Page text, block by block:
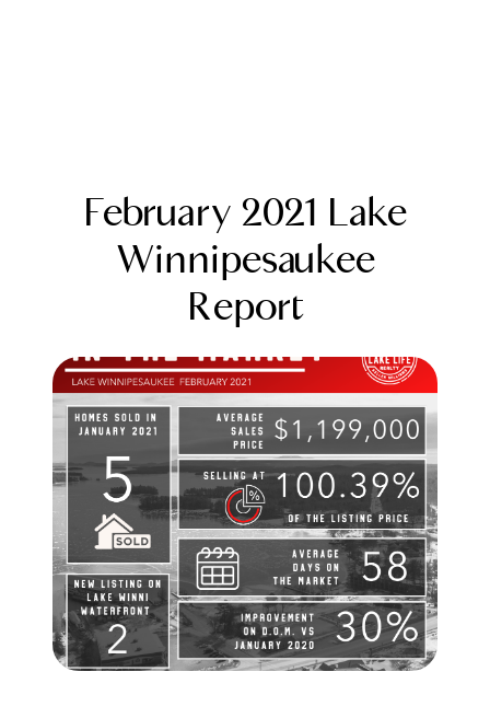
FOLLOW US
About Us
Meet the Team
Testimonials
Read Our Blog
February 2021 Lake
Winnipesaukee
Report